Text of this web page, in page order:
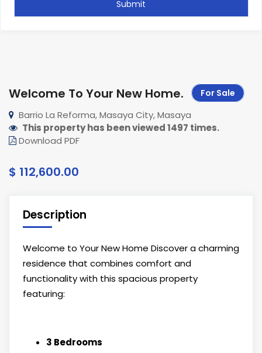
Welcome To Your New Home. For Sale
Barrio La Reforma, Masaya City, Masaya
This property has been viewed 1497 times.
Download PDF
$ 112,600.00
Description
Welcome to Your New Home Discover a charming
residence that combines comfort and
functionality with this spacious property
featuring:
3 Bedrooms